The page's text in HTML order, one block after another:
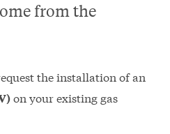
from the
the installation of an
on your existing gas